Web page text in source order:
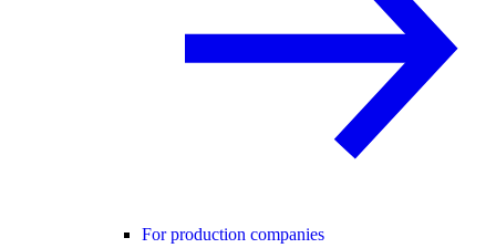
For production companies